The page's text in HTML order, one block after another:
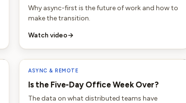
Why async-first is the future of work and how to
make the transition.
Watch video→
ASYNC & REMOTE
Is the Five-Day Office Week Over?
The data on what distributed teams have